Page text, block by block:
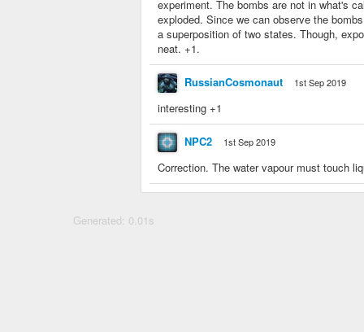
experiment. The bombs are not in what's
exploded. Since we can observe the
a superposition of two states. Though,
neat. +1.
RussianCosmonaut 1st Sep 2019
interesting +1
NPC2 1st Sep 2019
Correction. The water vapour must touch
Generated: 0.01s